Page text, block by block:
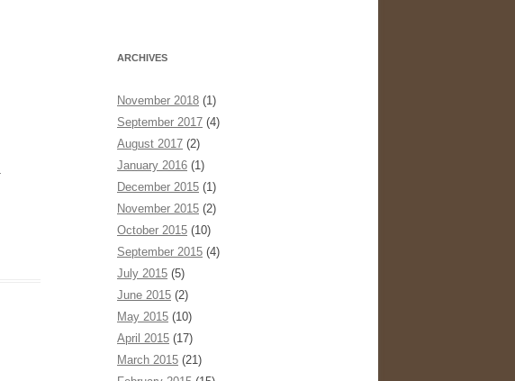
ARCHIVES
November 2018 (1)
September 2017 (4)
August 2017 (2)
January 2016 (1)
December 2015 (1)
November 2015 (2)
October 2015 (10)
September 2015 (4)
July 2015 (5)
June 2015 (2)
May 2015 (10)
April 2015 (17)
March 2015 (21)